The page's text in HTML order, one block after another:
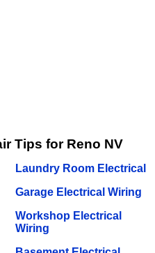
Tips for Reno NV
Laundry Room Electrical
Garage Electrical Wiring
Workshop Electrical
Wiring